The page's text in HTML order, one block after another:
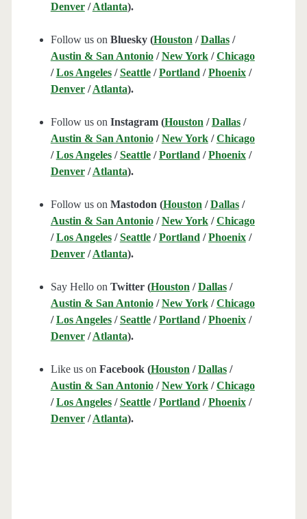
Denver/Atlanta).
Follow us on Bluesky (Houston /Dallas/
Austin & San Antonio/New York/Chicago
/Los Angeles/Seattle/Portland /Phoenix/
Denver/Atlanta).
Follow us on Instagram (Houston /Dallas/
Austin & San Antonio/New York/Chicago
/Los Angeles/Seattle/Portland /Phoenix/
Denver/Atlanta).
Follow us on Mastodon (Houston /Dallas/
Austin & San Antonio/New York/Chicago
/Los Angeles/Seattle/Portland /Phoenix/
Denver/Atlanta).
Say Hello on Twitter (Houston /Dallas/
Austin & San Antonio/New York/Chicago
/Los Angeles/Seattle/Portland /Phoenix/
Denver/Atlanta).
Like us on Facebook (Houston /Dallas/
Austin & San Antonio/New York/Chicago
/Los Angeles/Seattle/Portland /Phoenix/
Denver/Atlanta).